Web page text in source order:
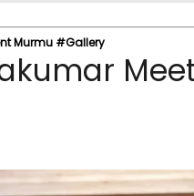
Murmu #Gallery